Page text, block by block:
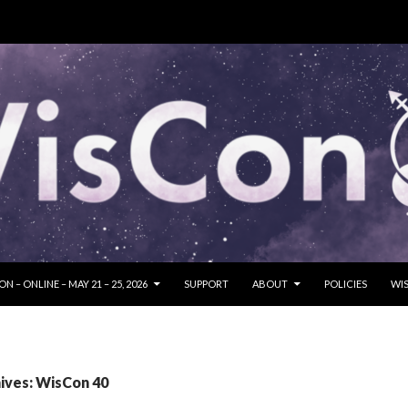
– ONLINE – MAY 21 – 25, 2026
SUPPORT ABOUT POLICIES
WisCon 40